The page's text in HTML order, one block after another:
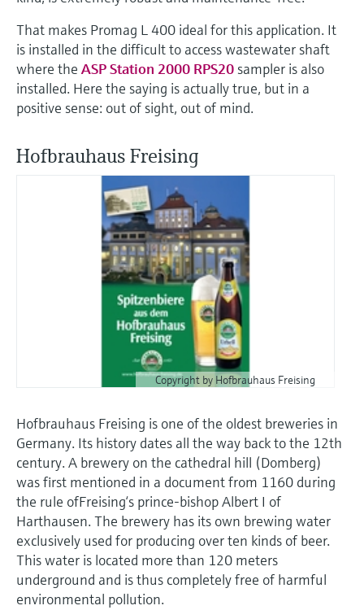
That makes Promag L 400 ideal for this application. It
is installed in the difficult to access wastewater shaft
where the ASP Station 2000 RPS20sampler is also
installed. Here the saying is actually true, but in a
positive sense: out of sight, out of mind.
Hofbrauhaus Freising
Copyright by Hofbrauhaus Freising
Hofbrauhaus Freising is one of the oldest breweries in
Germany. Its history dates all the way back to the 12th
century. A brewery on the cathedral hill (Domberg)
was first mentioned in a document from 1160 during
the rule ofFreising‘s prince-bishop Albert I of
Harthausen. The brewery has its own brewing water
exclusively used for producing over ten kinds of beer.
This water is located more than 120 meters
underground and is thus completely free of harmful
environmental pollution.